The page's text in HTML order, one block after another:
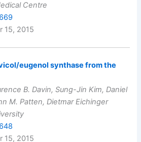
Centre
15, 2015
eugenol synthase from the
B. Davin, Sung-Jin Kim, Daniel
M. Patten, Dietmar Eichinger
15, 2015